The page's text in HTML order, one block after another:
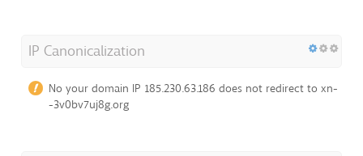
IP Canonicalization
No your domain IP 185.230.63.186 does not redirect to xn-
-3v0bv7uj8g.org